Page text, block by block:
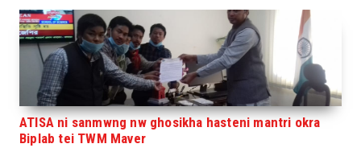
ATISA ni sanmwng nw ghosikha hasteni mantri okra
Biplab tei TWM Maver